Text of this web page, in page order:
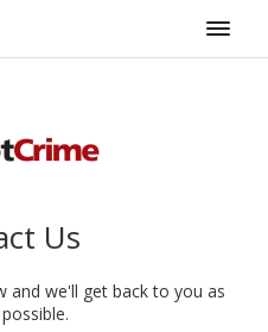
Us
and we'll get back to you as